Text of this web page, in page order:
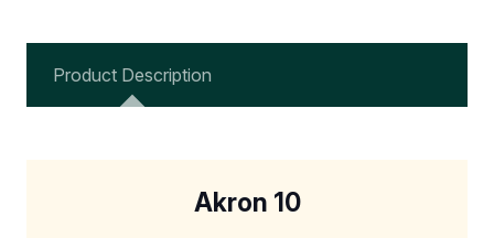
Product Description
Akron 10